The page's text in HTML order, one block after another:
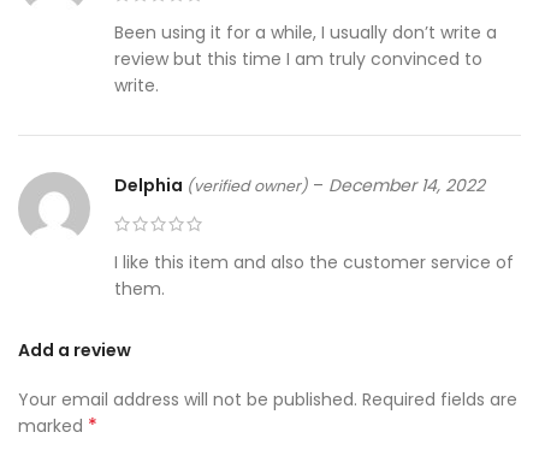
Been using it for a while, I usually don’t write a
review but this time I am truly convinced to
write.
Delphia (verified owner) – December 14, 2022
I like this item and also the customer service of
them.
Add a review
Your email address will not be published. Required fields are
marked *